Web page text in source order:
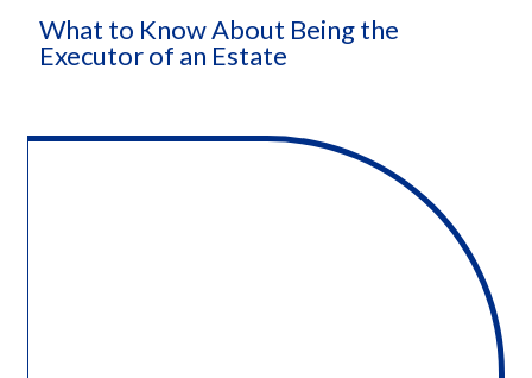
What to Know About Being the
Executor of an Estate